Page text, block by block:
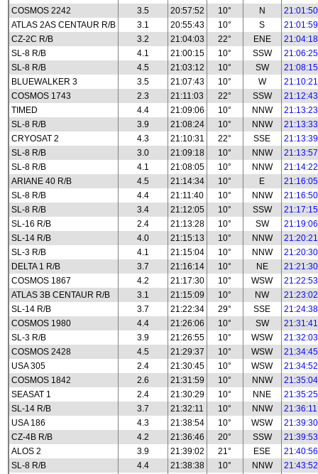
COSMOS 2242
3.5 20:57:52 10° N
21:01:50
ATLAS 2AS CENTAUR R/B
3.1 20:55:43 10° S
21:01:59
CZ-2C R/B
3.2 21:04:03 22° ENE
21:04:18
SL-8 R/B
4.1 21:00:15 10° SSW
21:06:25
SL-8 R/B
4.5 21:03:12 10° SW
21:08:15
BLUEWALKER 3
3.5 21:07:43 10° W
21:10:21
COSMOS 1743
2.3 21:11:03 22° SSW
21:12:43
TIMED
4.4 21:09:06 10° NNW
21:13:23
SL-8 R/B
3.9 21:08:24 10° NNW
21:13:33
CRYOSAT 2
4.3 21:10:31 22° SSE
21:13:39
SL-8 R/B
3.0 21:09:18 10° NNW
21:13:57
SL-8 R/B
4.1 21:08:05 10° NNW
21:14:22
ARIANE 40 R/B
4.5 21:14:34 10° E
21:16:05
SL-8 R/B
4.4 21:11:40 10° NNW
21:16:50
SL-8 R/B
3.4 21:12:05 10° SSW
21:17:15
SL-16 R/B
2.4 21:13:28 10° SW
21:19:06
SL-14 R/B
4.0 21:15:13 10° NNW
21:20:21
SL-3 R/B
4.1 21:15:04 10° NNW
21:20:30
DELTA 1 R/B
3.7 21:16:14 10° NE
21:21:30
COSMOS 1867
4.2 21:17:30 10° WSW
21:22:53
ATLAS 3B CENTAUR R/B
3.1 21:15:09 10° NW
21:23:02
SL-14 R/B
3.7 21:22:34 29° SSE
21:24:38
COSMOS 1980
4.4 21:26:06 10° SW
21:31:41
SL-3 R/B
3.9 21:26:55 10° WSW
21:32:03
COSMOS 2428
4.5 21:29:37 10° WSW
21:34:45
USA 305
2.4 21:30:45 10° WSW
21:34:52
COSMOS 1842
2.6 21:31:59 10° NNW
21:35:04
SEASAT 1
2.4 21:30:29 10° NNE
21:35:25
SL-14 R/B
3.7 21:32:11 10° NNW
21:36:11
USA 186
4.3 21:38:54 10° WSW
21:39:30
CZ-4B R/B
4.2 21:36:46 20° SSW
21:39:53
ALOS 2
3.9 21:39:02 21° ESE
21:40:56
SL-8 R/B
4.4 21:38:38 10° NNW
21:43:52